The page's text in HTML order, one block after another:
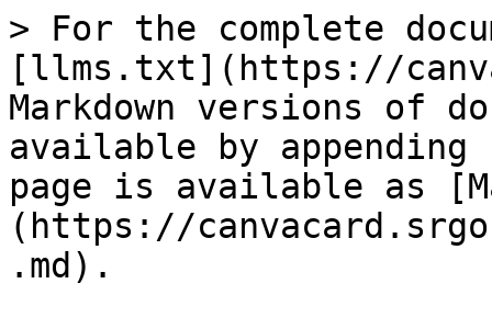
> For the complete
[llms.txt](https://
Markdown versions of
available by
page is available as
(https://
.md).